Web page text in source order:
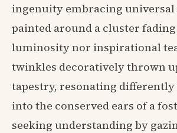
ingenuity embracing universal
painted around a cluster
luminosity nor inspirational
twinkles decoratively thrown
tapestry, resonating
into the conserved ears of a
seeking understanding by